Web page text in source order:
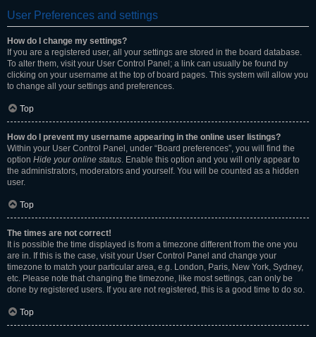
User Preferences and settings
How do I change my settings?
If you are a registered user, all your settings are stored in the board database.
To alter them, visit your User Control Panel; a link can usually be found by
clicking on your username at the top of board pages. This system will allow you
to change all your settings and preferences.
Top
How do I prevent my username appearing in the online user listings?
Within your User Control Panel, under “Board preferences”, you will find the
option Hide your online status. Enable this option and you will only appear to
the administrators, moderators and yourself. You will be counted as a hidden
user.
Top
The times are not correct!
It is possible the time displayed is from a timezone different from the one you
are in. If this is the case, visit your User Control Panel and change your
timezone to match your particular area, e.g. London, Paris, New York, Sydney,
etc. Please note that changing the timezone, like most settings, can only be
done by registered users. If you are not registered, this is a good time to do so.
Top